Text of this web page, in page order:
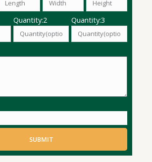
Quantity:2 Quantity:3
SUBMIT